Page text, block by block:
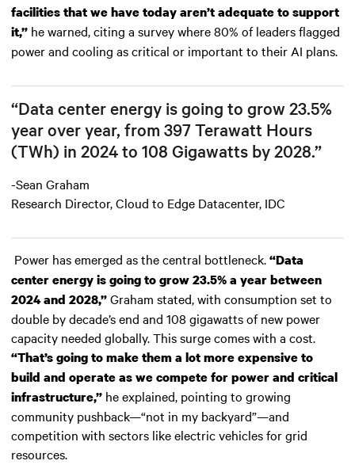
facilities that we have today aren’t adequate to support
it,” he warned, citing a survey where 80% of leaders flagged
power and cooling as critical or important to their AI plans.
“Data center energy is going to grow 23.5%
year over year, from 397 Terawatt Hours
(TWh) in 2024 to 108 Gigawatts by 2028.”
-Sean Graham
Research Director, Cloud to Edge Datacenter, IDC
Power has emerged as the central bottleneck.“Data
center energy is going to grow 23.5% a year between
2024 and 2028,”Graham stated, with consumption set to
double by decade’s end and 108 gigawatts of new power
capacity needed globally. This surge comes with a cost.
“That’s going to make them a lot more expensive to
build and operate as we compete for power and critical
infrastructure,” he explained, pointing to growing
community pushback—“not in my backyard”—and
competition with sectors like electric vehicles for grid
resources.